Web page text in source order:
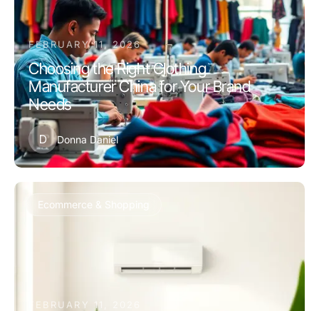
FEBRUARY 11, 2026
Choosing the Right Clothing
Manufacturer China for Your Brand
Needs
D Donna Daniel
Ecommerce & Shopping
FEBRUARY 11, 2026